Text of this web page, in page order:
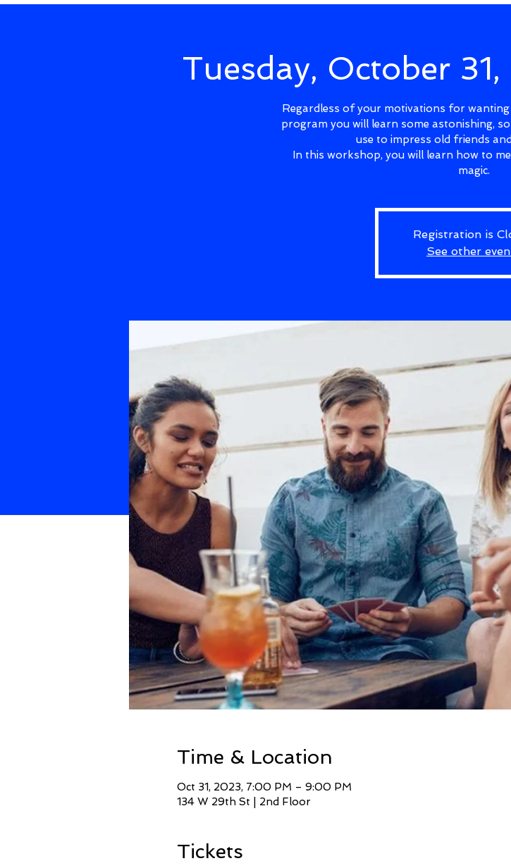
Tuesday, October
Regardless of your motivations for wanting
program you will learn some astonishing,
use to impress old friends
In this workshop, you will learn how to
magic.
Registration is
See other
Time & Location
Oct 31, 2023, 7:00 PM – 9:00 PM
134 W 29th St | 2nd Floor
Tickets